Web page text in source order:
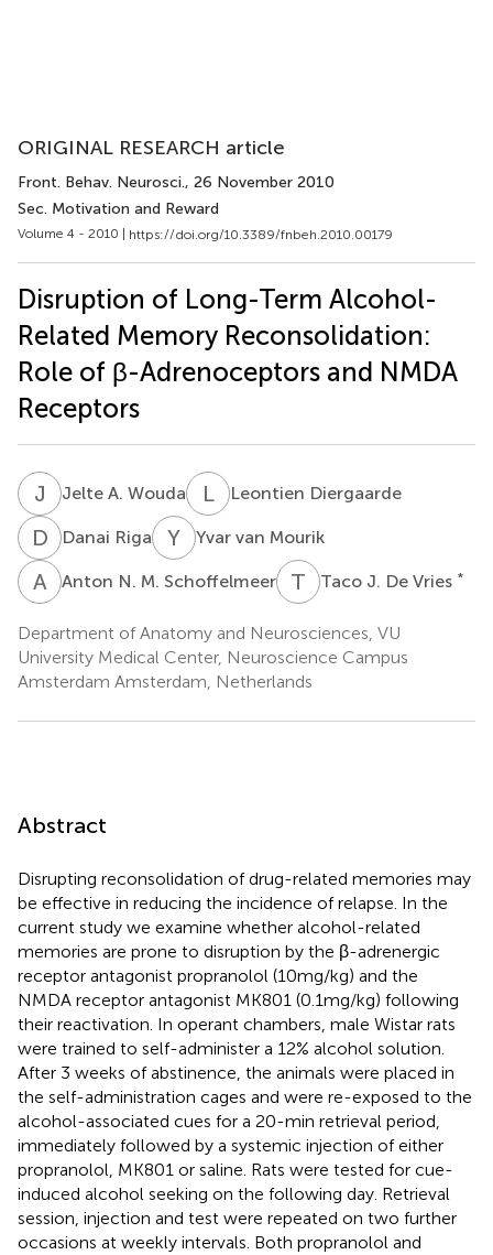
ORIGINAL RESEARCH article
Front. Behav. Neurosci., 26 November 2010
Sec. Motivation and Reward
Volume 4 - 2010 | https://doi.org/10.3389/fnbeh.2010.00179
Disruption of Long-Term Alcohol-
Related Memory Reconsolidation:
Role of β-Adrenoceptors and NMDA
Receptors
J AJelte A. Wouda LDLeontien Diergaarde
D RDanai Riga Y VYvar van Mourik
A NAnton N. M. Schoffelmeer T JTaco J. De Vries *
Department of Anatomy and Neurosciences, VU
University Medical Center, Neuroscience Campus
Amsterdam Amsterdam, Netherlands
Abstract
Disrupting reconsolidation of drug-related memories may
be effective in reducing the incidence of relapse. In the
current study we examine whether alcohol-related
memories are prone to disruption by the β-adrenergic
receptor antagonist propranolol (10 mg/kg) and the
NMDA receptor antagonist MK801 (0.1 mg/kg) following
their reactivation. In operant chambers, male Wistar rats
were trained to self-administer a 12% alcohol solution.
After 3 weeks of abstinence, the animals were placed in
the self-administration cages and were re-exposed to the
alcohol-associated cues for a 20-min retrieval period,
immediately followed by a systemic injection of either
propranolol, MK801 or saline. Rats were tested for cue-
induced alcohol seeking on the following day. Retrieval
session, injection and test were repeated on two further
occasions at weekly intervals. Both propranolol and